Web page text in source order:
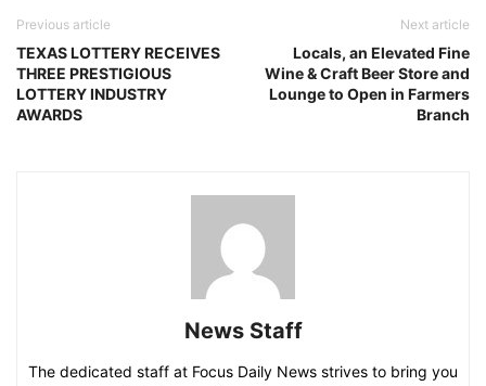
Previous article
TEXAS LOTTERY RECEIVES
THREE PRESTIGIOUS
LOTTERY INDUSTRY
AWARDS
Next article
Locals, an Elevated Fine
Wine & Craft Beer Store and
Lounge to Open in Farmers
Branch
News Staff
The dedicated staff at Focus Daily News strives to bring you